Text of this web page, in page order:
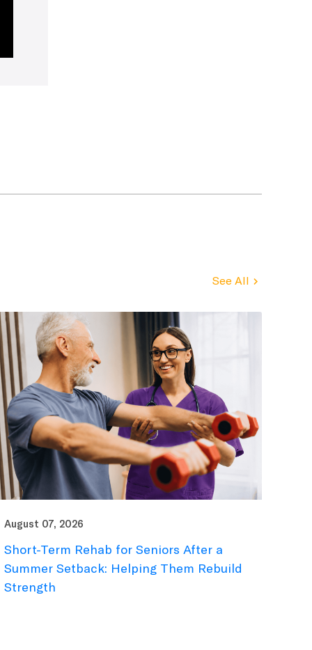
See All
August 07, 2026
Short-Term Rehab for Seniors After a
Summer Setback: Helping Them Rebuild
Strength